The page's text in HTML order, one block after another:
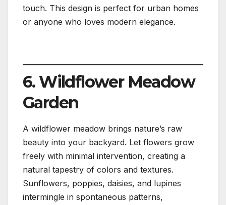
touch. This design is perfect for urban homes
or anyone who loves modern elegance.
6. Wildflower Meadow
Garden
A wildflower meadow brings nature’s raw
beauty into your backyard. Let flowers grow
freely with minimal intervention, creating a
natural tapestry of colors and textures.
Sunflowers, poppies, daisies, and lupines
intermingle in spontaneous patterns,